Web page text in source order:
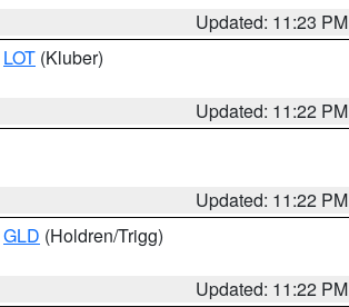
Updated: 11:23 PM
LOT (Kluber)
Updated: 11:22 PM
Updated: 11:22 PM
GLD (Holdren/Trigg)
Updated: 11:22 PM